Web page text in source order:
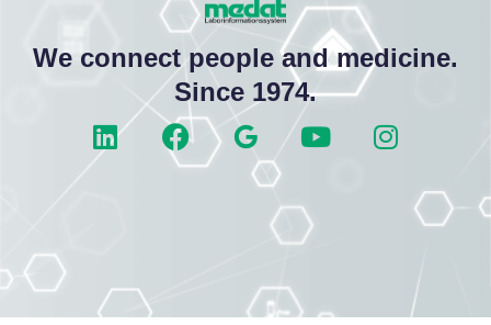
We connect people and medicine.
Since 1974.